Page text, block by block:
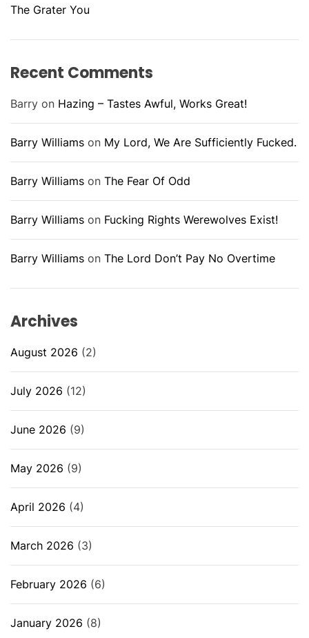
The Grater You
Recent Comments
Barry on Hazing – Tastes Awful, Works Great!
Barry Williams on My Lord, We Are Sufficiently Fucked.
Barry Williams on The Fear Of Odd
Barry Williams on Fucking Rights Werewolves Exist!
Barry Williams on The Lord Don’t Pay No Overtime
Archives
August 2026 (2)
July 2026 (12)
June 2026 (9)
May 2026 (9)
April 2026 (4)
March 2026 (3)
February 2026 (6)
January 2026 (8)